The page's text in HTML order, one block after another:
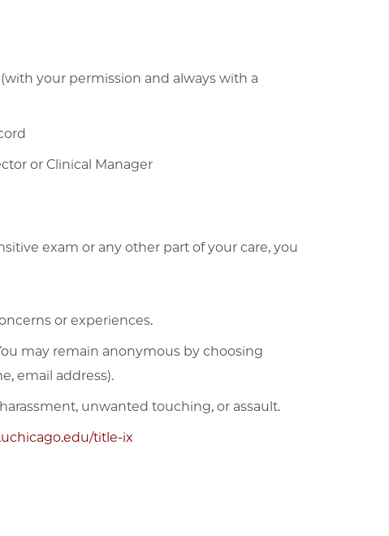
your permission and always with a
or Clinical Manager
exam or any other part of your care, you
or experiences.
may remain anonymous by choosing
email address).
unwanted touching, or assault.
title-ix